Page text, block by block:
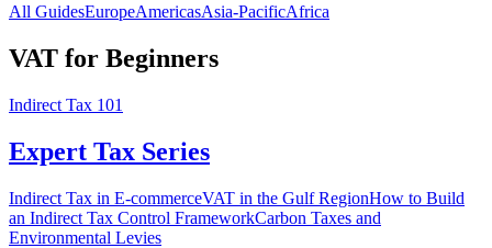
All GuidesEuropeAmericasAsia-PacificAfrica
VAT for Beginners
Indirect Tax 101
Expert Tax Series
Indirect Tax in E-commerceVAT in the Gulf RegionHow to Build
an Indirect Tax Control FrameworkCarbon Taxes and
Environmental Levies